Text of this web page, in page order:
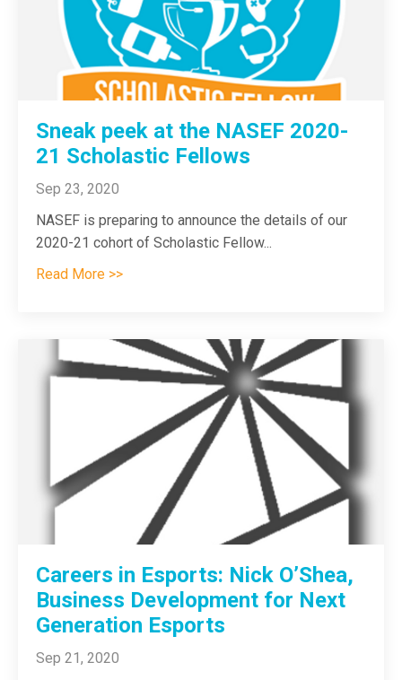
Sneak peek at the NASEF 2020-
21 Scholastic Fellows
Sep 23, 2020
NASEF is preparing to announce the details of our
2020-21 cohort of Scholastic Fellow...
Read More >>
Careers in Esports: Nick O’Shea,
Business Development for Next
Generation Esports
Sep 21, 2020